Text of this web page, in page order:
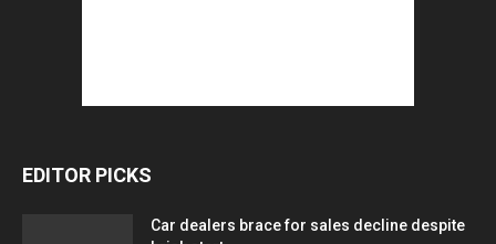
EDITOR PICKS
Car dealers brace for sales decline despite